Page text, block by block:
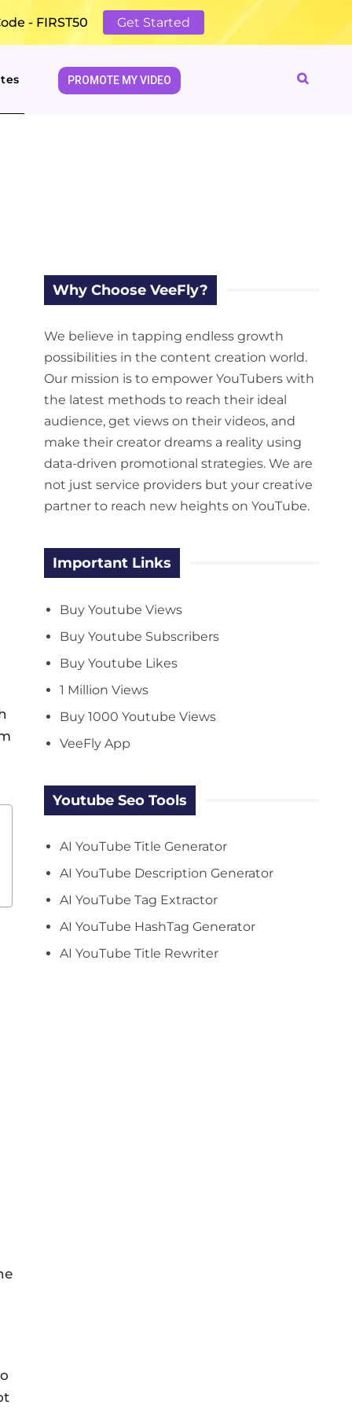
- FIRST50 Get Started
PROMOTE MY VIDEO
Why Choose VeeFly?
We believe in tapping endless growth
possibilities in the content creation world.
Our mission is to empower YouTubers with
the latest methods to reach their ideal
audience, get views on their videos, and
make their creator dreams a reality using
data-driven promotional strategies. We are
not just service providers but your creative
partner to reach new heights on YouTube.
Important Links
Buy Youtube Views
Buy Youtube Subscribers
Buy Youtube Likes
1 Million Views
Buy 1000 Youtube Views
VeeFly App
Youtube Seo Tools
AI YouTube Title Generator
AI YouTube Description Generator
AI YouTube Tag Extractor
AI YouTube HashTag Generator
AI YouTube Title Rewriter